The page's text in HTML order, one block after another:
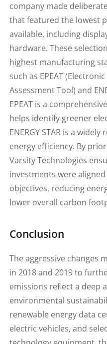
company made
that featured the lowest
available, including
hardware. These
highest manufacturing
such as EPEAT
Assessment Tool) and
EPEAT is a
helps identify greener
ENERGY STAR is a
energy efficiency. By
Varsity Technologies
investments were
objectives, reducing
lower overall carbon
Conclusion
The aggressive changes
in 2018 and 2019 to
emissions reflect a deep
environmental
renewable energy data
electric vehicles, and